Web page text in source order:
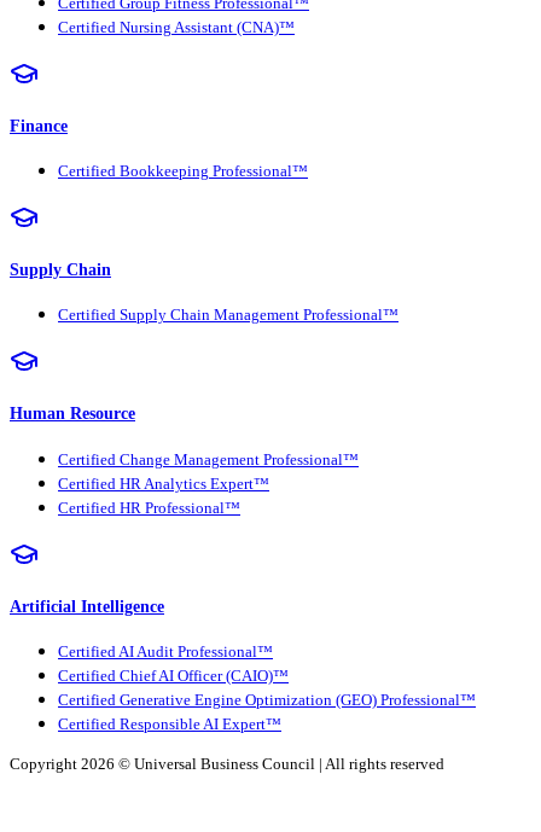
Certified Nursing Assistant (CNA)™
Finance
Certified Bookkeeping Professional™
Supply Chain
Certified Supply Chain Management Professional™
Human Resource
Certified Change Management Professional™
Certified HR Analytics Expert™
Certified HR Professional™
Artificial Intelligence
Certified AI Audit Professional™
Certified Chief AI Officer (CAIO)™
Certified Generative Engine Optimization (GEO) Professional™
Certified Responsible AI Expert™
Copyright 2026 © Universal Business Council | All rights reserved